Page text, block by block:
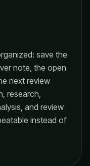
save the
note, the open
next review
research,
and review
instead of